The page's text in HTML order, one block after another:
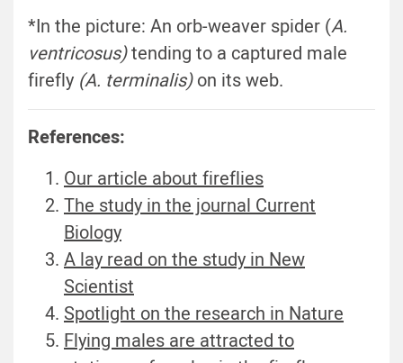
*In the picture: An orb-weaver spider (A.
ventricosus)tending to a captured male
firefly (A. terminalis)on its web.
References:
Our article about fireflies
The study in the journal Current
Biology
A lay read on the study in New
Scientist
Spotlight on the research in Nature
Flying males are attracted to